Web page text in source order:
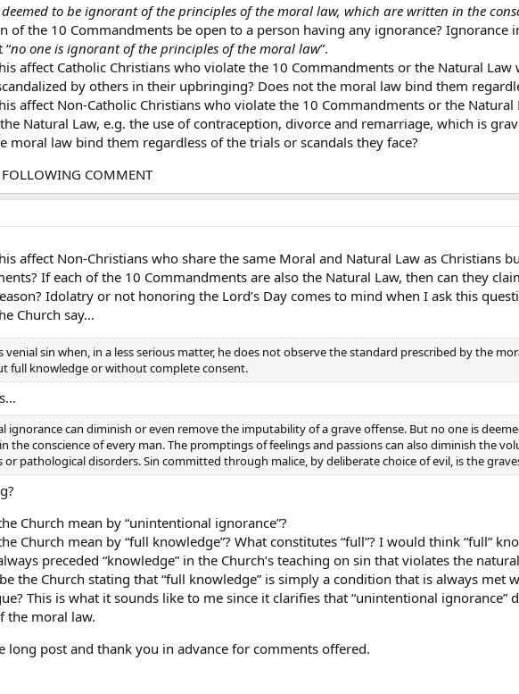
to be ignorant of the principles of the moral law, which are written in the
of the 10 Commandments be open to a person having any ignorance? Ignorance
“no one is ignorant of the principles of the moral law”.
affect Catholic Christians who violate the 10 Commandments or the Natural
by others in their upbringing? Does not the moral law bind them
affect Non-Catholic Christians who violate the 10 Commandments or the
Natural Law, e.g. the use of contraception, divorce and remarriage, which is
moral law bind them regardless of the trials or scandals they face?
COMMENT
affect Non-Christians who share the same Moral and Natural Law as Christians
If each of the 10 Commandments are also the Natural Law, then can they
Idolatry or not honoring the Lord’s Day comes to mind when I ask this
Church say…
venial sin when, in a less serious matter, he does not observe the standard prescribed by the
full knowledge or without complete consent.
ignorance can diminish or even remove the imputability of a grave offense. But no one is
the conscience of every man. The promptings of feelings and passions can also diminish the
or pathological disorders. Sin committed through malice, by deliberate choice of evil, is the
Church mean by “unintentional ignorance”?
Church mean by “full knowledge”? What constitutes “full”? I would think “full”
preceded “knowledge” in the Church’s teaching on sin that violates the
the Church stating that “full knowledge” is simply a condition that is always met
This is what it sounds like to me since it clarifies that “unintentional
the moral law.
long post and thank you in advance for comments offered.